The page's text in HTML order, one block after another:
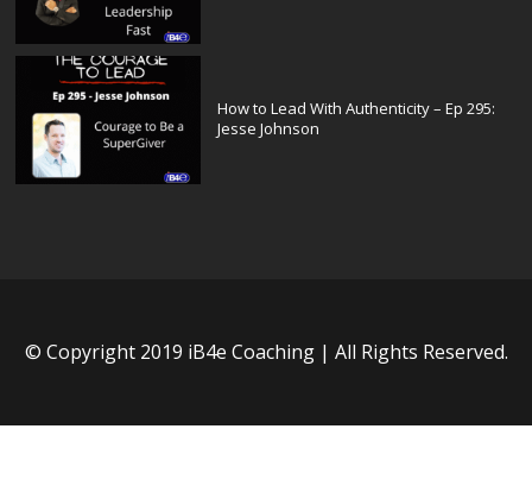
How to Lead With Authenticity – Ep 295:
Jesse Johnson
© Copyright 2019 iB4e Coaching | All Rights Reserved.